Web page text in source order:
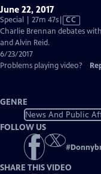
June 22, 2017
Special | 27m 47sVideo
has
CC
Charlie Brennan debates
and Alvin Reid.
6/23/2017
Problems playing video?
GENRE
News And Public
FOLLOW US
#
SHARE THIS VIDEO